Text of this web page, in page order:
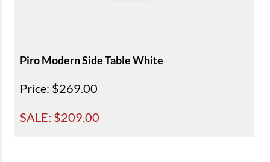
Piro Modern Side Table White
Price: $269.00
SALE: $209.00